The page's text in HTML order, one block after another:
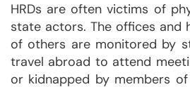
HRDs are often victims of
state actors. The offices and
of others are monitored by
travel abroad to attend
or kidnapped by members